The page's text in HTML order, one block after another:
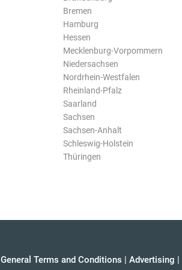
Bremen
Hamburg
Hessen
Mecklenburg-Vorpommern
Niedersachsen
Nordrhein-Westfalen
Rheinland-Pfalz
Saarland
Sachsen
Sachsen-Anhalt
Schleswig-Holstein
Thüringen
General Terms and Conditions | Advertising |